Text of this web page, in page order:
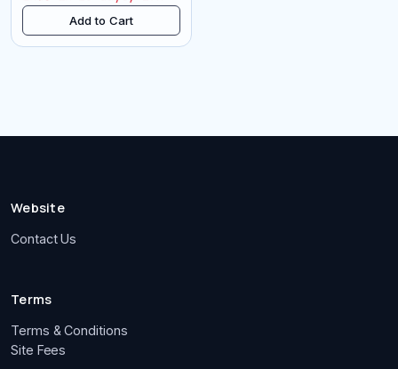
Add to Cart
Website
Contact Us
Terms
Terms & Conditions
Site Fees